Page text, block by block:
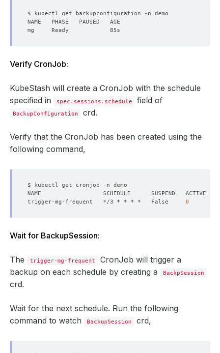
Verify CronJob:
KubeStash will create a CronJob with the schedule
specified in
spec.sessions.schedule field of
BackupConfiguration crd.
Verify that the CronJob has been created using the
following command,
trigger-mg-frequent   */3 * * * *   False 0
Wait for BackupSession:
The trigger-mg-frequent
CronJob will trigger a
backup on each schedule by creating a
BackpSession
crd.
Wait for the next schedule. Run the following
command to watch
BackupSession crd,